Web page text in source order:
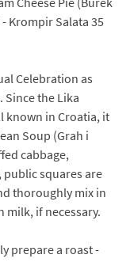
Krompir Salata 35
Celebration as
the Lika
known in Croatia, it
Soup (Grah i
cabbage,
public squares are
thoroughly mix in
milk, if necessary.
prepare a roast -